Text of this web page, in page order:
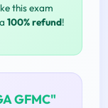
this exam
100% refund!
GFMC"